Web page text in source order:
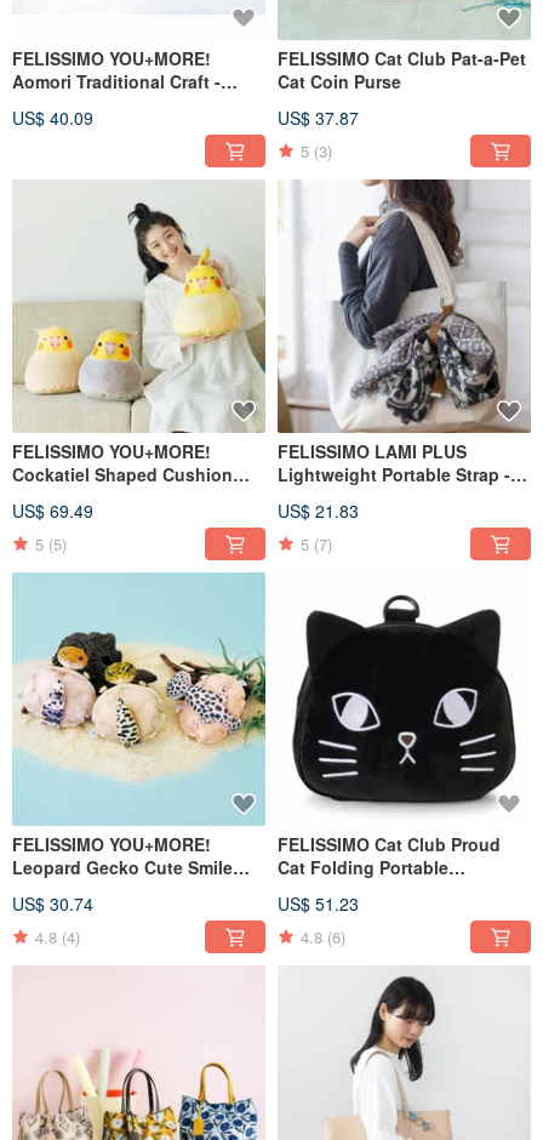
FELISSIMO YOU+MORE!
Aomori Traditional Craft -
Transparent Umbrella
US$ 40.09
FELISSIMO Cat Club Pat-a-Pet
Cat Coin Purse
US$ 37.87
5 (3)
FELISSIMO YOU+MORE!
Cockatiel Shaped Cushion
US$ 69.49
5 (5)
FELISSIMO LAMI PLUS
Lightweight Portable Strap -
Collaboration Model
US$ 21.83
5 (7)
FELISSIMO YOU+MORE!
Leopard Gecko Cute Smile
US$ 30.74
4.8 (4)
FELISSIMO Cat Club Proud
Cat Folding Portable
US$ 51.23
4.8 (6)